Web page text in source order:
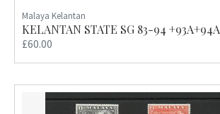
Malaya Kelantan
KELANTAN STATE SG 83-94
£60.00